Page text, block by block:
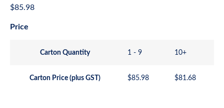
$85.98
Price
Carton Quantity 1 - 9 10+
Carton Price (plus GST) $85.98 $81.68